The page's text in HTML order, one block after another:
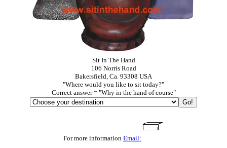
Sit In The Hand
106 Norris Road
Bakersfield, Ca. 93308 USA
"Where would you like to sit today?"
Correct answer = "Why in the hand of course"
For more information Email: